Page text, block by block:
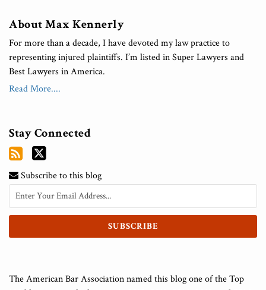
About Max Kennerly
For more than a decade, I have devoted my law practice to
representing injured plaintiffs. I’m listed in Super Lawyers and
Best Lawyers in America.
Read More....
Stay Connected
Subscribe to this blog
The American Bar Association named this blog one of the Top